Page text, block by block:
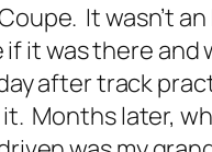
It wasn’t
it was there
after track
Months later,